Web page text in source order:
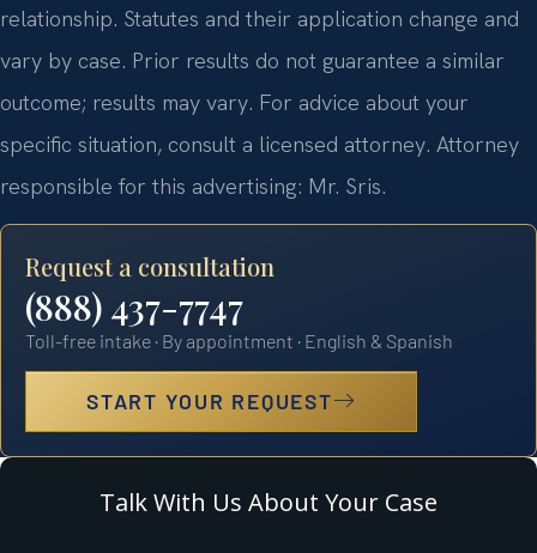
relationship. Statutes and their application change and
vary by case. Prior results do not guarantee a similar
outcome; results may vary. For advice about your
specific situation, consult a licensed attorney. Attorney
responsible for this advertising: Mr. Sris.
Request a consultation
(888) 437-7747
Toll-free intake · By appointment · English & Spanish
START YOUR REQUEST